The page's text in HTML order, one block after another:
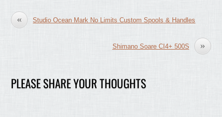
« Studio Ocean Mark No Limits Custom Spools & Handles
»
Shimano Soare CI4+ 500S
PLEASE SHARE YOUR THOUGHTS